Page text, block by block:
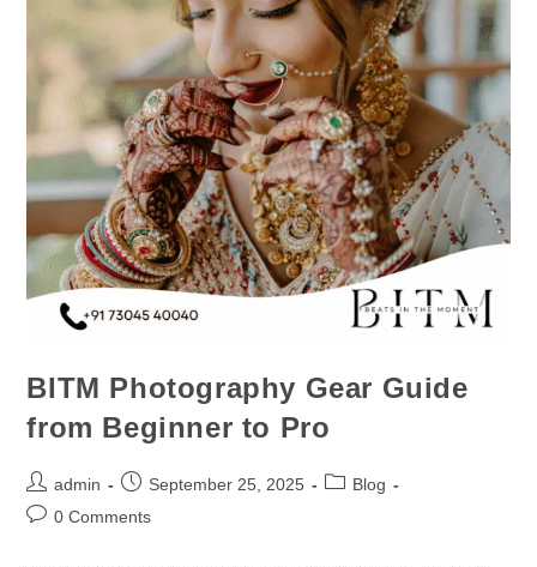
BITM Photography Gear Guide
from Beginner to Pro
admin September 25, 2025
Blog
0 Comments